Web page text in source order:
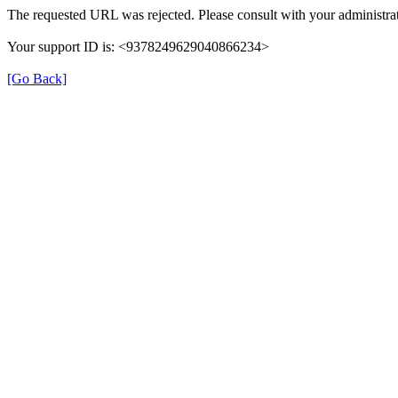
The requested URL was rejected. Please consult with your
Your support ID is: <9378249629040866234>
[Go Back]